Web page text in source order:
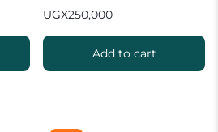
UGX250,000
Add to cart